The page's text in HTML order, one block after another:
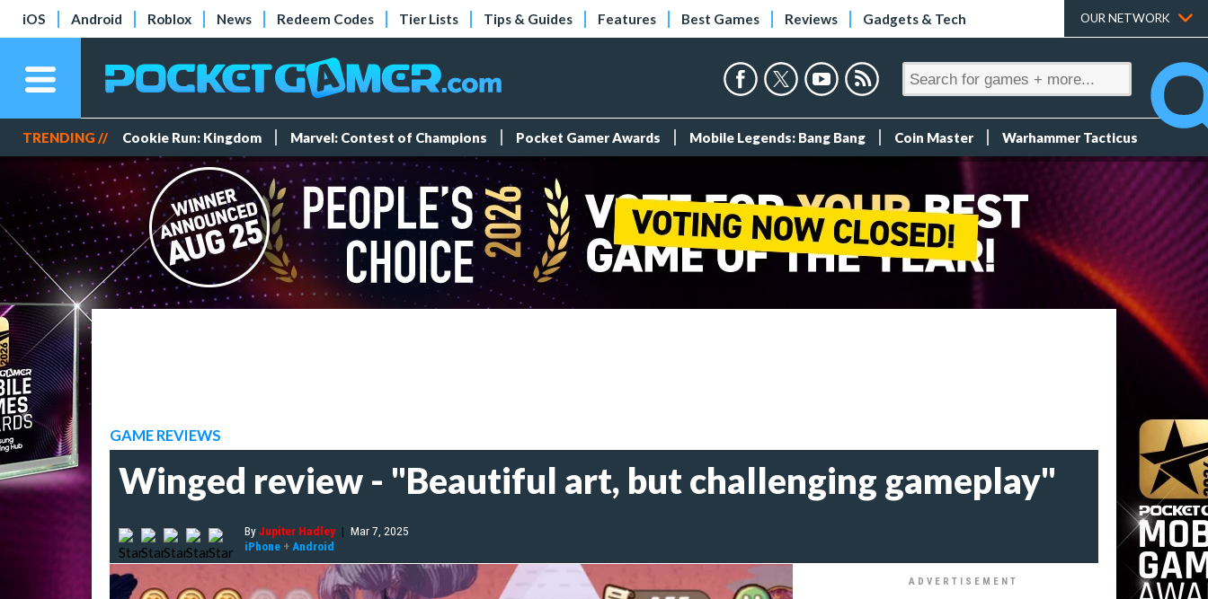
iOS Android Roblox News Redeem Codes Tier Lists Tips & Guides Features Best Games Reviews Gadgets & Tech OUR NETWORK
TRENDING // Cookie Run: Kingdom Marvel: Contest of Champions Pocket Gamer Awards Mobile Legends: Bang Bang Coin Master Warhammer Tacticus
GAME REVIEWS
Winged review - "Beautiful art, but challenging gameplay"
ByJupiter Hadley | Mar 7, 2025
iPhone + Android